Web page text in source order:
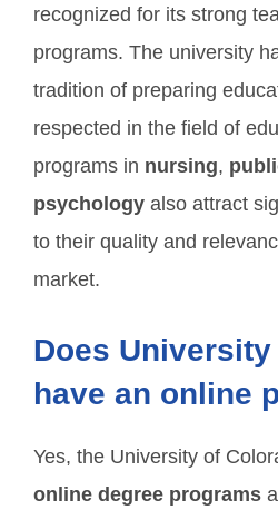
recognized for its strong
programs. The university
tradition of preparing
respected in the field of
programs in nursing,
psychology also attract
to their quality and
market.
Does
have an online
Yes, the University of
online degree programs